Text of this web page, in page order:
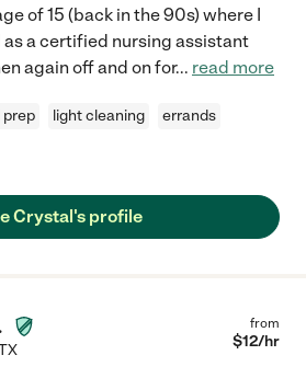
of 15 (back in the 90s) where I
a certified nursing assistant
again off and on for... read more
prep light cleaning
errands
Crystal's profile
from
$12/hr